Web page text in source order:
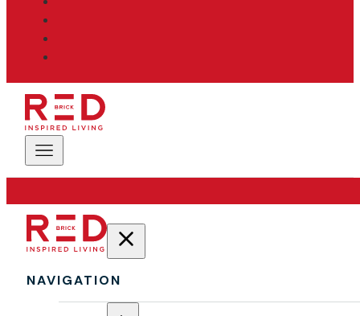
NAVIGATION